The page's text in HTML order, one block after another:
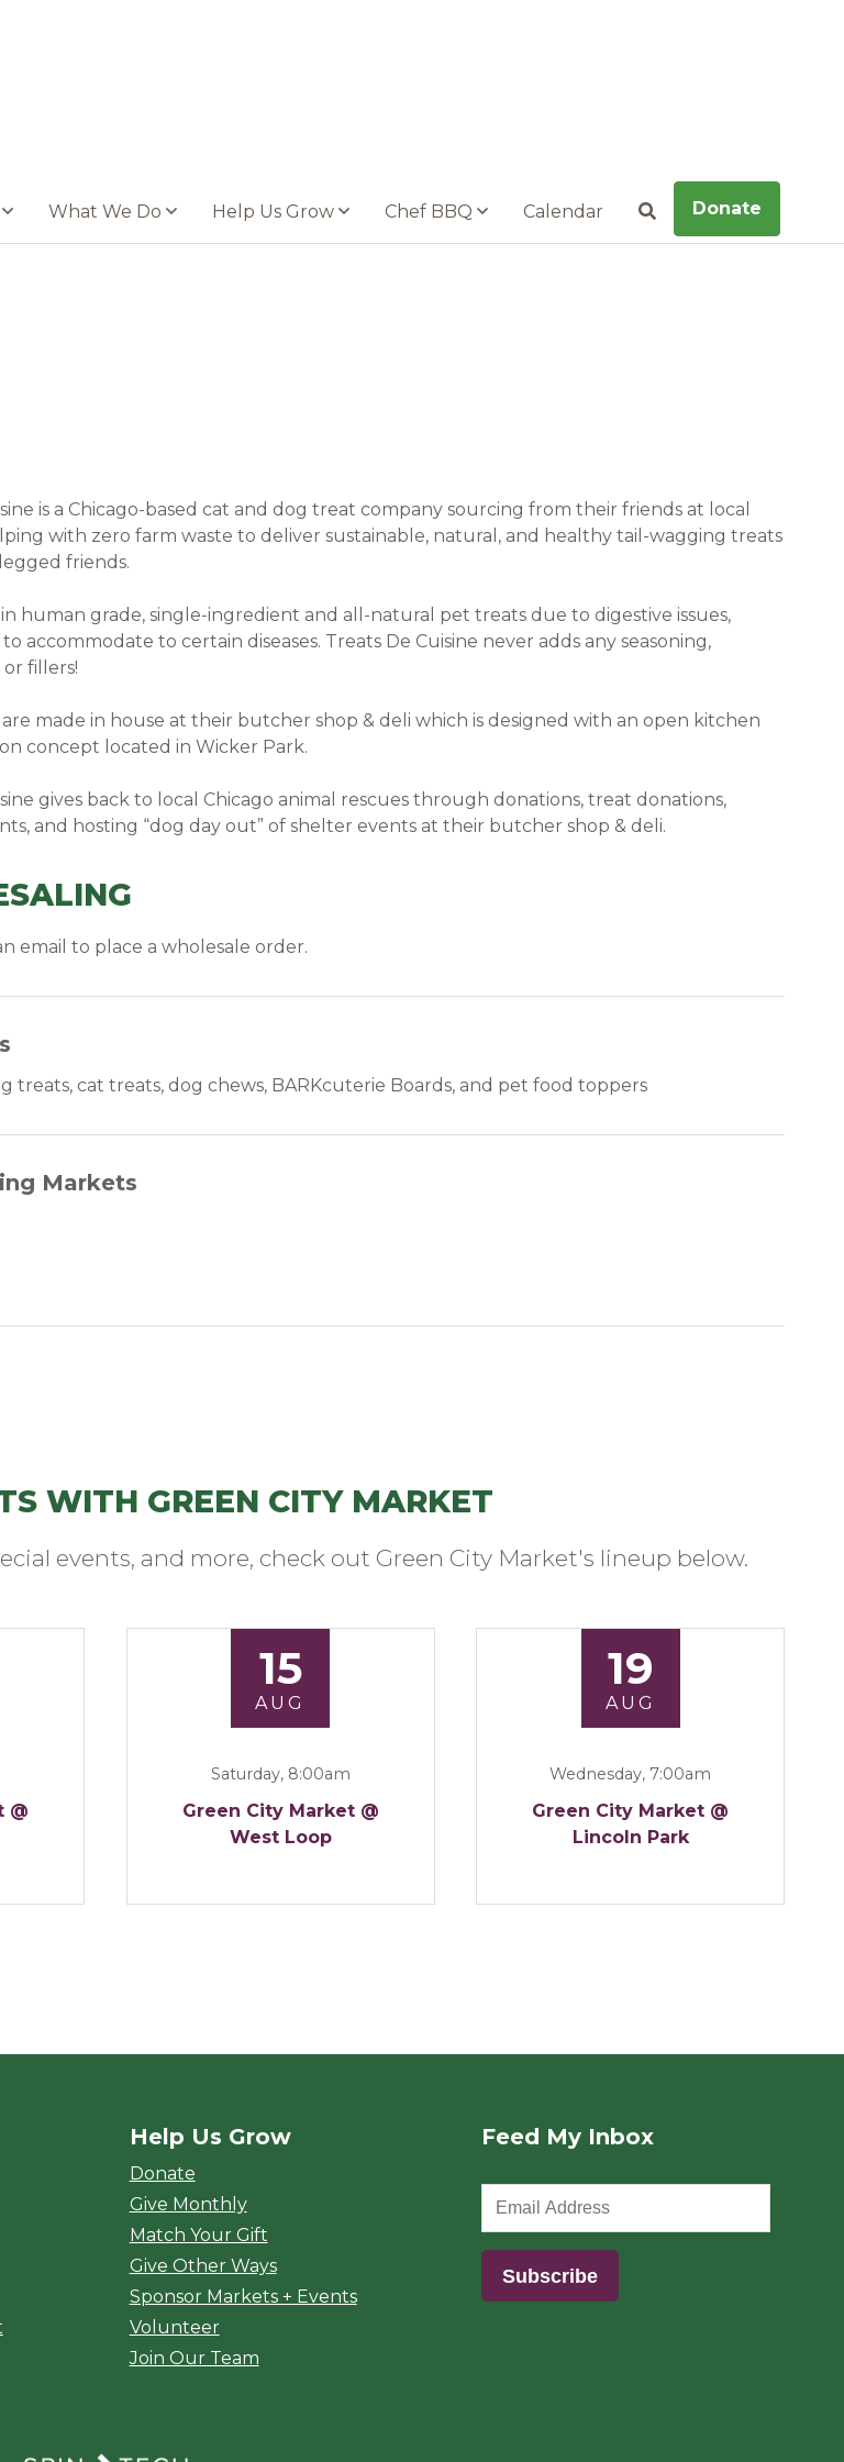
What We Do Help Us Grow Chef BBQ Calendar SearchDonate
is a Chicago-based cat and dog treat company sourcing from their friends at local
with zero farm waste to deliver sustainable, natural, and healthy tail-wagging treats
friends.
human grade, single-ingredient and all-natural pet treats due to digestive issues,
accommodate to certain diseases. Treats De Cuisine never adds any seasoning,
fillers!
made in house at their butcher shop & deli which is designed with an open kitchen
concept located in Wicker Park.
gives back to local Chicago animal rescues through donations, treat donations,
and hosting “dog day out” of shelter events at their butcher shop & deli.
email to place a wholesale order.
treats, cat treats, dog chews, BARKcuterie Boards, and pet food toppers
Markets
WITH GREEN CITY MARKET
events, and more, check out Green City Market's lineup below.
@
15
AUG
Saturday, 8:00am
Green City Market @
West Loop
19
AUG
Wednesday, 7:00am
Green City Market @
Lincoln Park
Help Us Grow
Donate
Give Monthly
Match Your Gift
Give Other Ways
Sponsor Markets + Events
Volunteer
Join Our Team
Feed My Inbox